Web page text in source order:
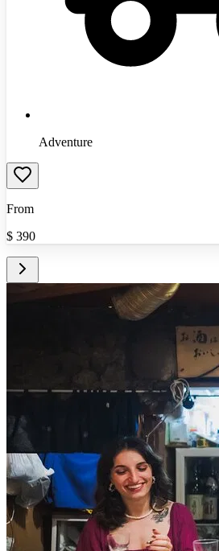
Adventure
From
$ 390